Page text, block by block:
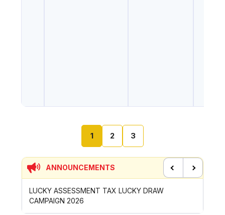
1 2 3
ANNOUNCEMENTS
DRAW
CONTRIBUTION INCENTIVE FOR GOTONG-
ROYONG ACTIVITIES MBS 2026